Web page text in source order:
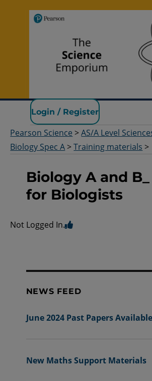
Pearson Science
Login / Register
Pearson Science >AS/A Level
Biology Spec A >Training materials >
Biology A and
for Biologists
Not Logged In.
NEWS FEED
June 2024 Past Papers Available
New Maths Support Materials